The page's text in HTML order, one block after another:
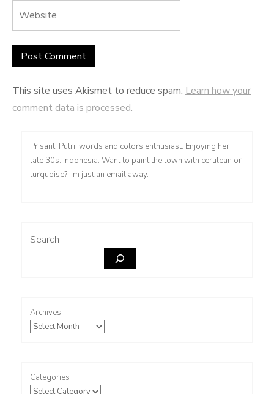
This site uses Akismet to reduce spam. Learn how your
comment data is processed.
Prisanti Putri, words and colors enthusiast. Enjoying her
late 30s. Indonesia. Want to paint the town with cerulean or
turquoise? I'm just an email away.
Search
Archives
Categories